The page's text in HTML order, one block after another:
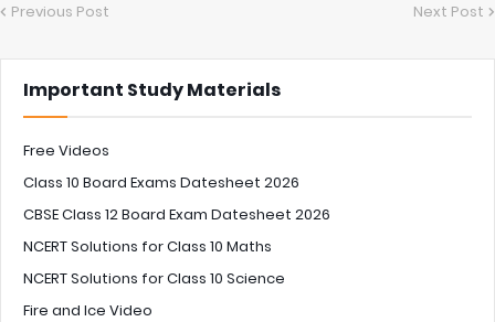
Previous Post Next Post
Important Study Materials
Free Videos
Class 10 Board Exams Datesheet 2026
CBSE Class 12 Board Exam Datesheet 2026
NCERT Solutions for Class 10 Maths
NCERT Solutions for Class 10 Science
Fire and Ice Video